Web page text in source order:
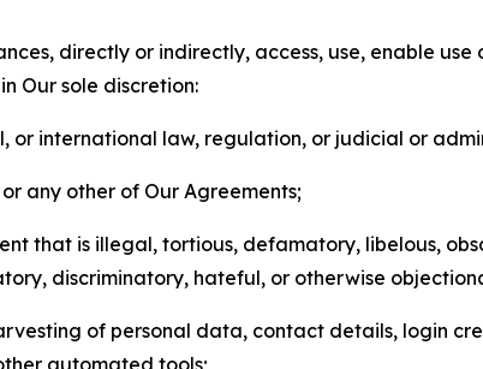
directly or indirectly, access, use, enable
Our sole discretion:
or international law, regulation, or judicial or
any other of Our Agreements;
that is illegal, tortious, defamatory, libelous,
discriminatory, hateful, or otherwise
of personal data, contact details, login